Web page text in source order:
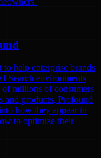
help enterprise brands
Search environments
millions of consumers
and products, Profound
how they appear in
to optimize their